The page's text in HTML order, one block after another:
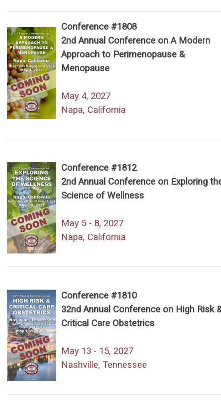
Conference #1808
2nd Annual Conference on A Modern
Approach to Perimenopause &
Menopause
May 4, 2027
Napa, California
Conference #1812
2nd Annual Conference on Exploring
Science of Wellness
May 5 - 8, 2027
Napa, California
Conference #1810
32nd Annual Conference on High Risk
Critical Care Obstetrics
May 13 - 15, 2027
Nashville, Tennessee